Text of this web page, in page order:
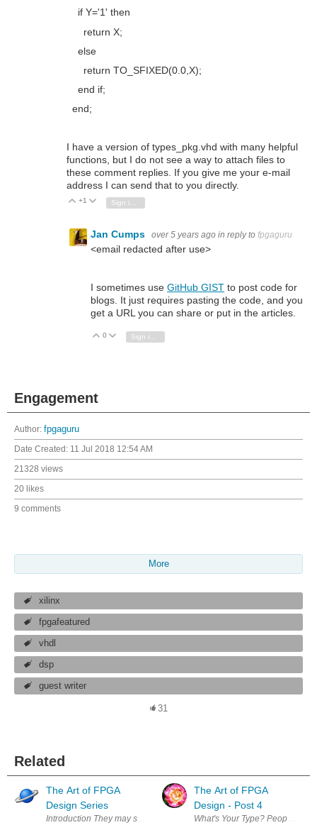
if Y='1' then
return X;
else
return TO_SFIXED(0.0 ,X);
end if;
end;
I have a version of types_pkg.vhd with many helpful
functions, but I do not see a way to attach files to
these comment replies. If you give me your e-mail
address I can send that to you directly.
Vote Up
+1 Vote Down
Jan Cumps over 5 years ago in reply to fpgaguru
<email redacted after use>
I sometimes use GitHub GIST to post code for
blogs. It just requires pasting the code, and you
get a URL you can share or put in the articles.
Vote Up
0 Vote Down
Sign in to reply
Engagement
Author: fpgaguru
Date Created: 11 Jul 2018 12:54 AM
21328 views
20 likes
9 comments
More
xilinx
fpgafeatured
vhdl
dsp
guest writer
31
Related
The Art of FPGA
Design Series
Introduction They may seem like an unlikely or odd couple: art and
The Art of FPGA
Design - Post 4
What's Your Type? People